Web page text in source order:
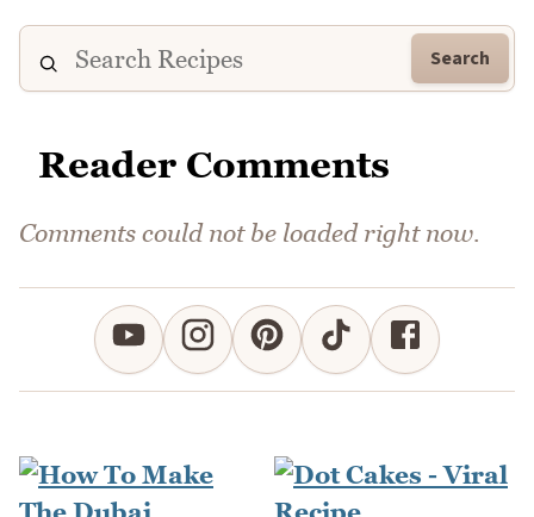
Search
Reader Comments
Comments could not be loaded right now.